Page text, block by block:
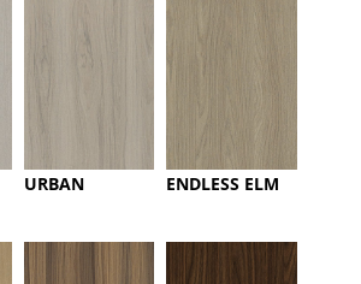
URBAN ENDLESS ELM